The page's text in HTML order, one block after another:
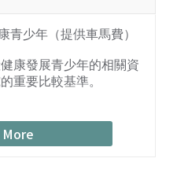
青少年（提供車馬費）
康發展青少年的相關資
重要比較基準。